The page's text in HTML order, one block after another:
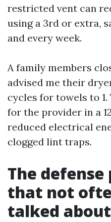
restricted vent can
using a 3rd or extra,
and every week.
A family members
advised me their
cycles for towels to
for the provider in a
reduced electrical
clogged lint traps.
The
that not
talked about